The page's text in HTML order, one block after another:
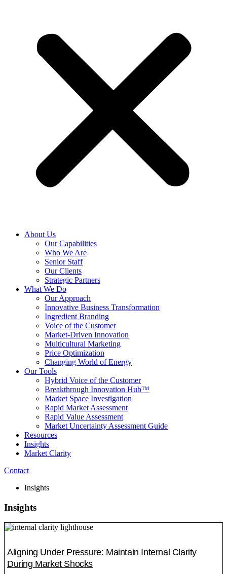
About Us
Our Capabilities
Who We Are
Senior Staff
Our Clients
Strategic Partners
What We Do
Our Approach
Innovative Business Transformation
Ingredient Branding
Voice of the Customer
Market-Driven Innovation
Multicultural Marketing
Price Optimization
Changing World of Energy
Our Tools
Hybrid Voice of the Customer
Breakthrough Innovation Hub™
Market Space Investigation
Rapid Market Assessment
Rapid Value Assessment
Market Uncertainty Assessment Guide
Resources
Insights
Market Clarity
Contact
Insights
Insights
Aligning Under Pressure: Maintain Internal Clarity
During Market Shocks